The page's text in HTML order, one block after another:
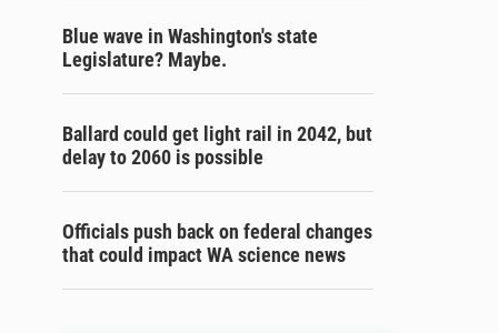
Blue wave in Washington's state
Legislature? Maybe.
Ballard could get light rail in 2042, but
delay to 2060 is possible
Officials push back on federal changes
that could impact WA science news